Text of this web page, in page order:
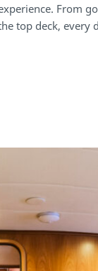
From
top deck, every